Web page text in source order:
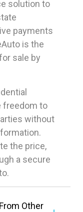
solution to
payments
is the
sale by
freedom to
without
the price,
a secure
Other